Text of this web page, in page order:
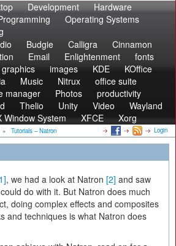
Development
Hardware
Operating Systems
Budgie Calligra
Cinnamon
Email Enlightenment
fonts
graphics images KDE
KOffice
Music Nitrux
office suite
manager Photos
productivity
Thelio Unity Video
Wayland
Window System XFCE Xorg
» Tutorials – Natron Login
, we had a look at Natron [2] and saw
do with it. But Natron does much
doing complex effects and composites
and techniques is what Natron does